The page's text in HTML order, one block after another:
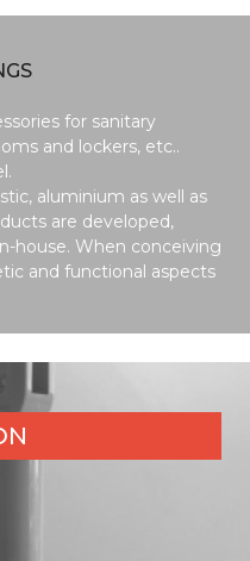
for sanitary
and lockers, etc..
aluminium as well as
are developed,
house. When conceiving
and functional aspects